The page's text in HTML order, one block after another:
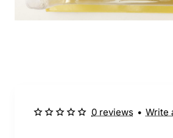
0 reviews • Write